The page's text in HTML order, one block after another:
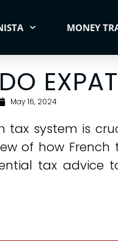
MONEY
May 16, 2024
tax system is
of how
tax advice